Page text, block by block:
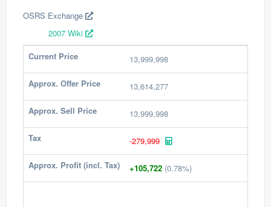
OSRS Exchange
2007 Wiki
Current Price
13,999,998
Approx. Offer Price 13,614,277
Approx. Sell Price 13,999,998
Tax -279,999
Approx. Profit (incl. Tax) +105,722 (0.78%)